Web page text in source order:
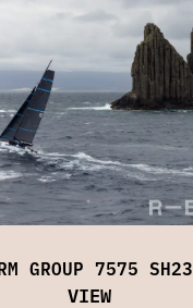
GROUP 7575 SH23
VIEW